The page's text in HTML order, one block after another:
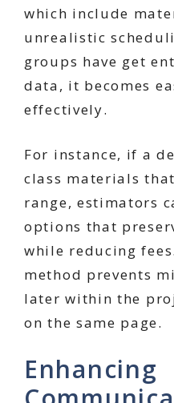
which include
unrealistic
groups have get
data, it becomes
effectively.
For instance, if a
class materials
range, estimators
options that
while reducing
method prevents
later within the
on the same page.
Enhancing